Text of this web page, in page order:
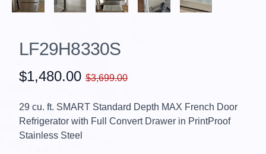
LF29H8330S
$1,480.00 $3,699.00
29 cu. ft. SMART Standard Depth MAX French Door
Refrigerator with Full Convert Drawer in PrintProof
Stainless Steel